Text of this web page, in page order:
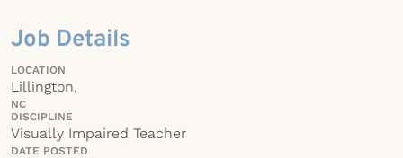
Job Details
LOCATION
Lillington,
NC
DISCIPLINE
Visually Impaired Teacher
DATE POSTED